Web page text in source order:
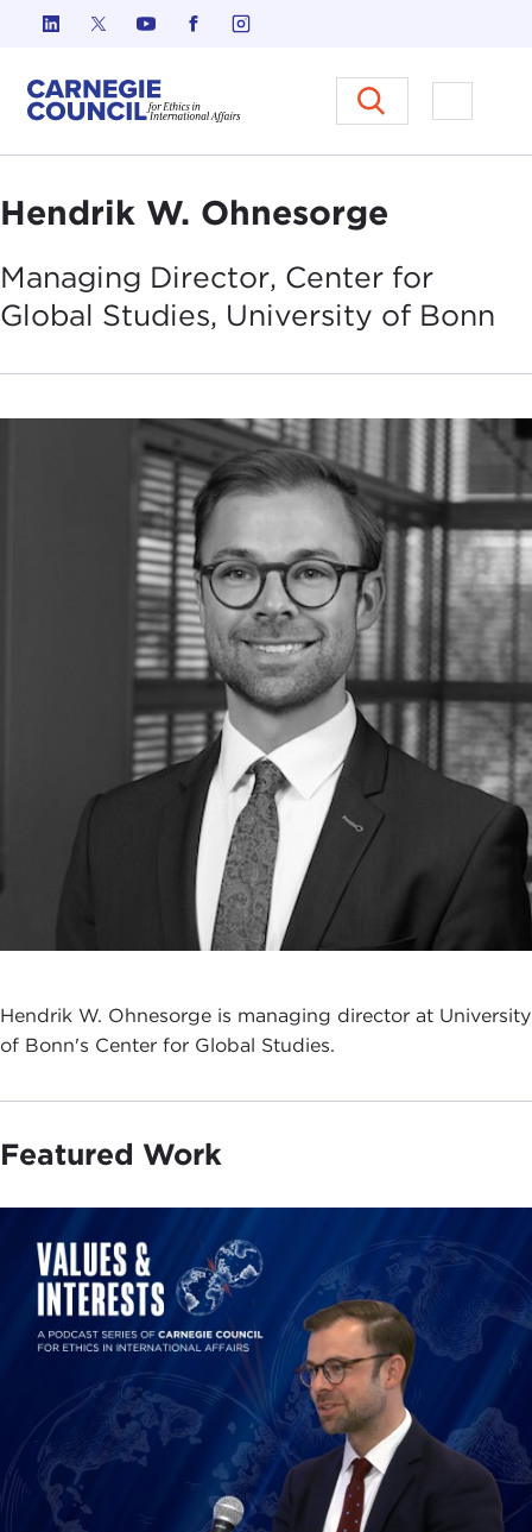
Skip to content
Carnegie Council on Ethics in
Open
Hendrik W. Ohnesorge
Managing Director, Center for
Global Studies, University of Bonn
Hendrik W. Ohnesorge is managing director at University
of Bonn's Center for Global Studies.
Featured Work